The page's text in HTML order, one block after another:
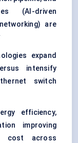
(AI-driven
are
expand
intensify
switch
efficiency,
improving
cost across